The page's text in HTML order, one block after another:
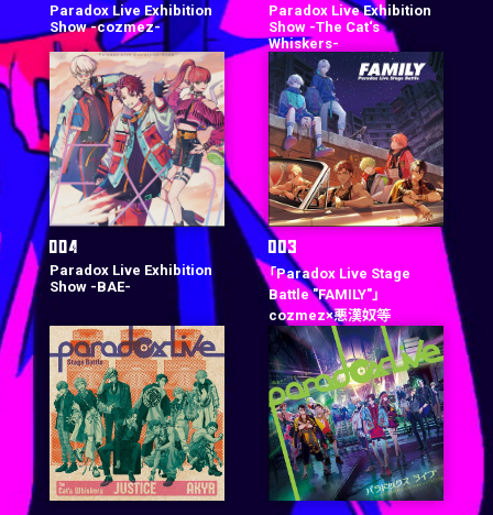
Paradox Live Exhibition
Show -cozmez-
Paradox Live Exhibition
Show -The Cat‘s
Whiskers-
Paradox Live Exhibition
Show -BAE-
「Paradox Live Stage
Battle "FAMILY"」
cozmez×悪漢奴等